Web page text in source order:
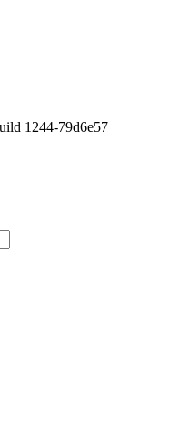
1244-79d6e57